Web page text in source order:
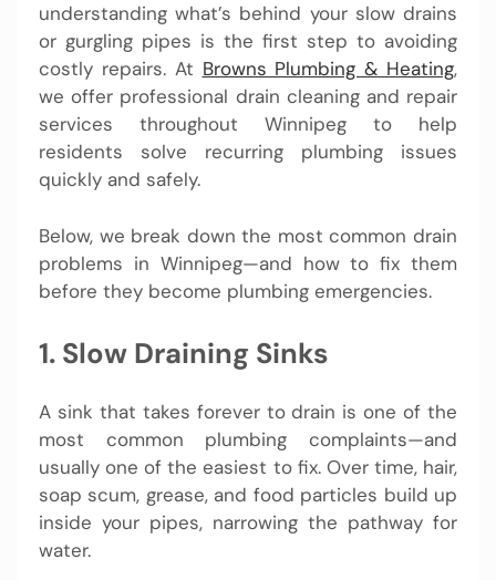
understanding what’s behind your slow drains
or gurgling pipes is the first step to avoiding
costly repairs. At Browns Plumbing & Heating,
we offer professional drain cleaning and repair
services throughout Winnipeg to help
residents solve recurring plumbing issues
quickly and safely.
Below, we break down the most common drain
problems in Winnipeg—and how to fix them
before they become plumbing emergencies.
1. Slow Draining Sinks
A sink that takes forever to drain is one of the
most common plumbing complaints—and
usually one of the easiest to fix. Over time, hair,
soap scum, grease, and food particles build up
inside your pipes, narrowing the pathway for
water.